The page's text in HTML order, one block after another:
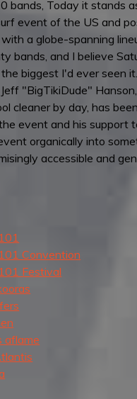
bands, Today it stands
event of the US and
a globe-spanning
bands, and I believe
biggest I'd ever seen it.
"BigTikiDude" Hanson,
cleaner by day, has
event and his support
organically into
accessible and
Convention
Festival
aflame